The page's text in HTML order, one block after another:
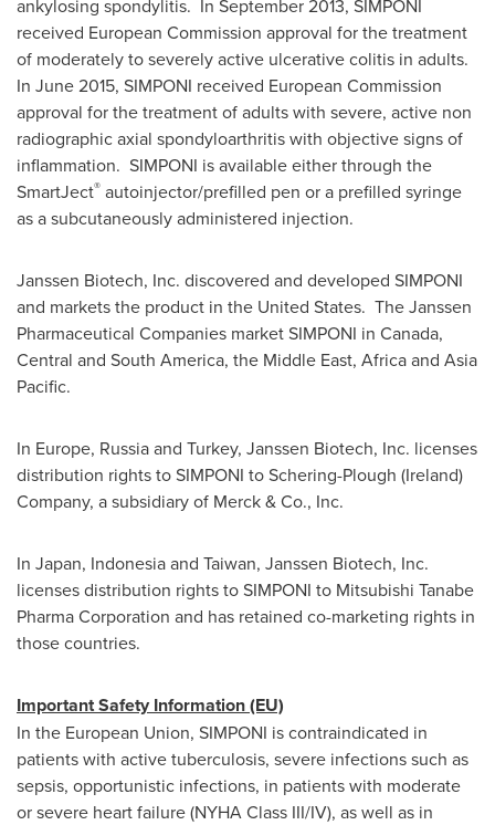
ankylosing spondylitis. In September 2013, SIMPONI
received European Commission approval for the treatment
of moderately to severely active ulcerative colitis in adults.
In June 2015, SIMPONI received European Commission
approval for the treatment of adults with severe, active non
radiographic axial spondyloarthritis with objective signs of
inflammation. SIMPONI is available either through the
SmartJect® autoinjector/prefilled pen or a prefilled syringe
as a subcutaneously administered injection.
Janssen Biotech, Inc. discovered and developed SIMPONI
and markets the product in the United States. The Janssen
Pharmaceutical Companies market SIMPONI in Canada,
Central and South America, the Middle East, Africaand Asia
Pacific.
In Europe, Russiaand Turkey, Janssen Biotech, Inc. licenses
distribution rights to SIMPONI to Schering-Plough (Ireland)
Company, a subsidiary of Merck & Co., Inc.
In Japan, Indonesiaand Taiwan, Janssen Biotech, Inc.
licenses distribution rights to SIMPONI to Mitsubishi Tanabe
Pharma Corporation and has retained co-marketing rights in
those countries.
Important Safety Information (EU)
In the European Union, SIMPONI is contraindicated in
patients with active tuberculosis, severe infections such as
sepsis, opportunistic infections, in patients with moderate
or severe heart failure (NYHA Class III/IV), as well as in